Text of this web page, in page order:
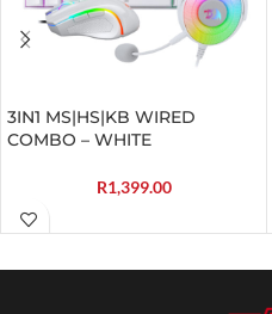
3IN1 MS|HS|KB WIRED
COMBO – WHITE
R1,399.00